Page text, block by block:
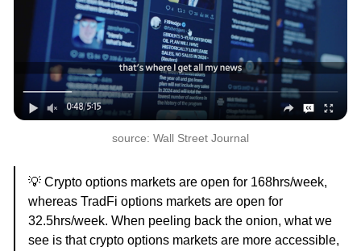
source: Wall Street Journal
💡 Crypto options markets are open for 168hrs/week,
whereas TradFi options markets are open for
32.5hrs/week. When peeling back the onion, what we
see is that crypto options markets are more accessible,